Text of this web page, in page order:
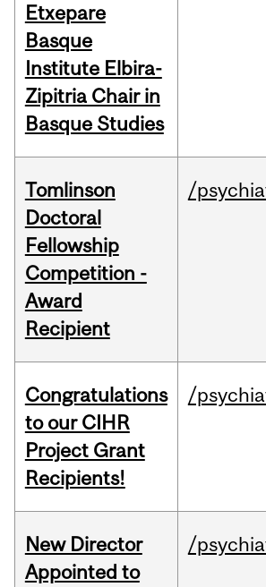
Etxepare
Basque
Institute Elbira-
Zipitria Chair in
Basque Studies
Tomlinson
Doctoral
Fellowship
Competition -
Award
Recipient
/
Congratulations
to our CIHR
Project Grant
Recipients!
/
New Director
Appointed to
/